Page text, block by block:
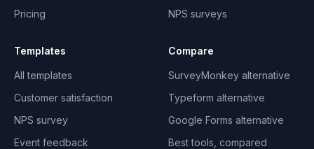
Pricing
NPS surveys
Templates
All templates
Customer satisfaction
NPS survey
Event feedback
Compare
SurveyMonkey alternative
Typeform alternative
Google Forms alternative
Best tools, compared